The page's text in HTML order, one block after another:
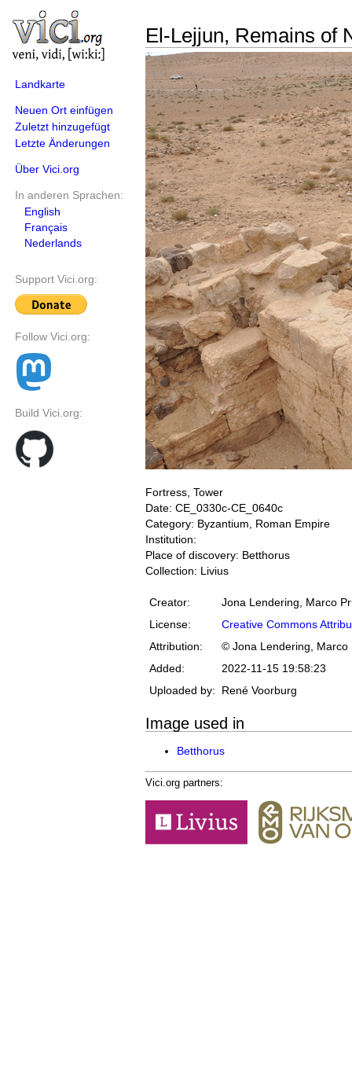
Landkarte
Neuen Ort einfügen
Zuletzt hinzugefügt
Letzte Änderungen
Über Vici.org
In anderen Sprachen:
English
Français
Nederlands
Support Vici.org:
Follow Vici.org:
Build Vici.org:
El-Lejjun, Remains of
Fortress, Tower
Date: CE_0330c-CE_0640c
Category: Byzantium, Roman Empire
Institution:
Place of discovery: Betthorus
Collection: Livius
Creator:
Jona Lendering, Marco
License:
Creative Commons
Attribution:
© Jona Lendering, Marco
Added:
2022-11-15 19:58:23
Uploaded by:
René Voorburg
Image used in
Betthorus
Vici.org partners: